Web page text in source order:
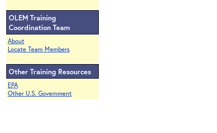
OLEM Training
Coordination Team
About
Locate Team Members
Other Training Resources
EPA
Other U.S. Government